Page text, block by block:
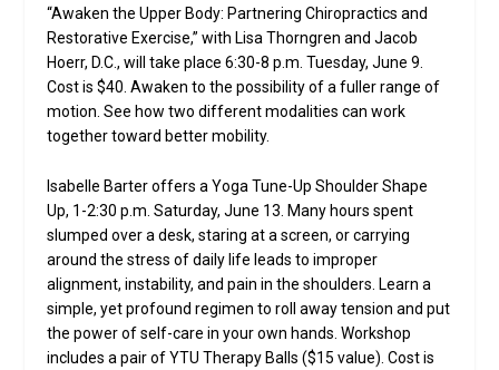
“Awaken the Upper Body: Partnering Chiropractics and
Restorative Exercise,” with Lisa Thorngren and Jacob
Hoerr, D.C., will take place 6:30-8 p.m. Tuesday, June 9.
Cost is $40. Awaken to the possibility of a fuller range of
motion. See how two different modalities can work
together toward better mobility.
Isabelle Barter offers a Yoga Tune-Up Shoulder Shape
Up, 1-2:30 p.m. Saturday, June 13. Many hours spent
slumped over a desk, staring at a screen, or carrying
around the stress of daily life leads to improper
alignment, instability, and pain in the shoulders. Learn a
simple, yet profound regimen to roll away tension and put
the power of self-care in your own hands. Workshop
includes a pair of YTU Therapy Balls ($15 value). Cost is